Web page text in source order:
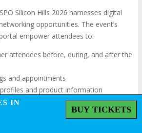
Silicon Hills 2026 harnesses digital
opportunities. The event’s
empower attendees to:
attendees before, during, and after the
and appointments
and product information
discussions and forums
IN
BUY TICKETS